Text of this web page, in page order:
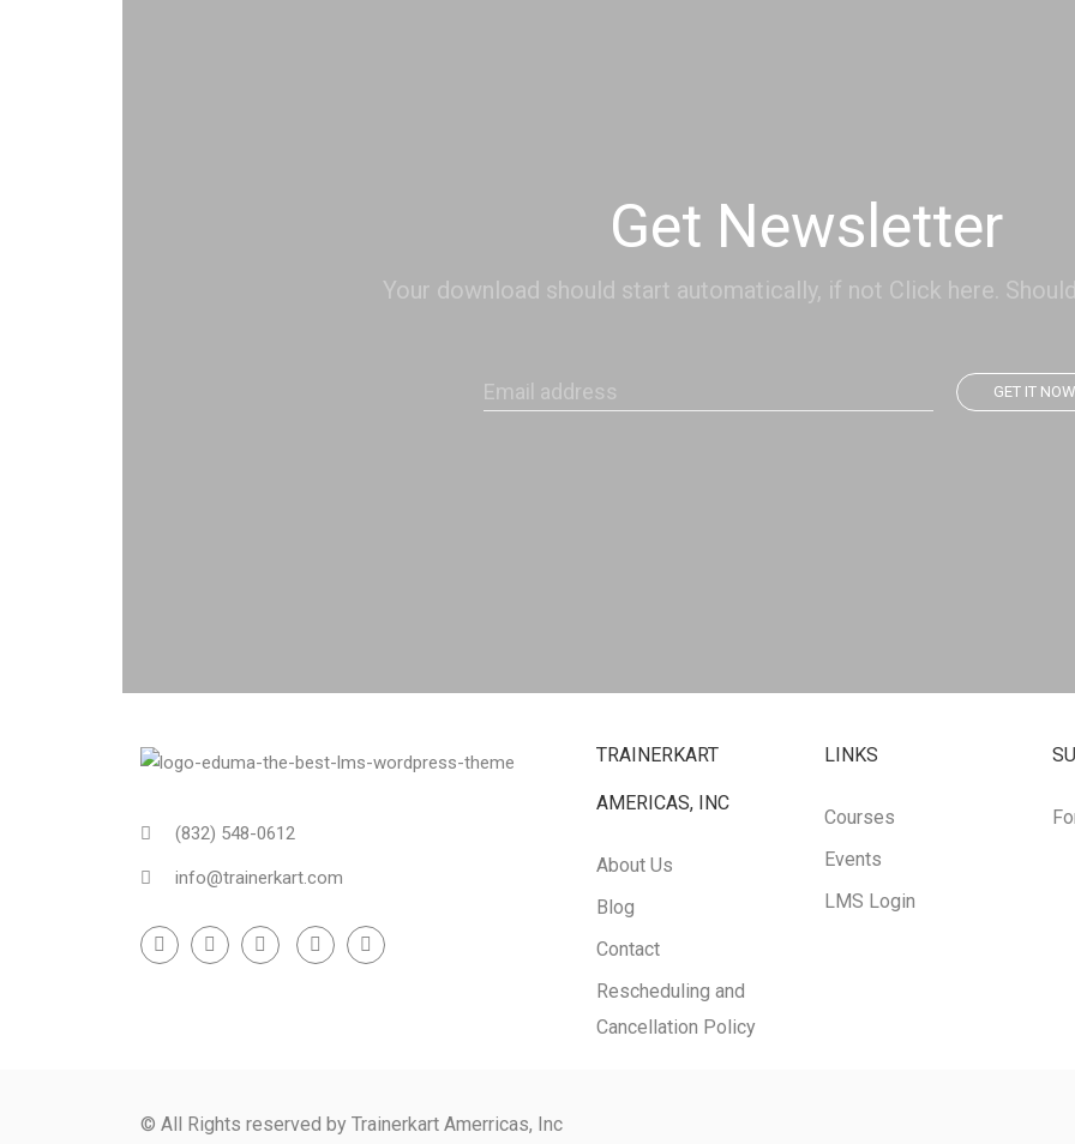
Get Newsletter
Your download should start automatically, if not Click here.
GET IT NOW
(832) 548-0612
info@trainerkart.com
TRAINERKART
AMERICAS, INC
About Us
Blog
Contact
Rescheduling and
Cancellation Policy
LINKS
Courses
Events
LMS Login
© All Rights reserved by Trainerkart Amerricas, Inc